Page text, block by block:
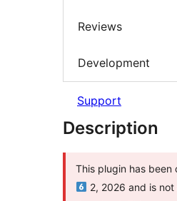
Reviews
Development
Support
Description
This plugin has been
2, 2026 and is